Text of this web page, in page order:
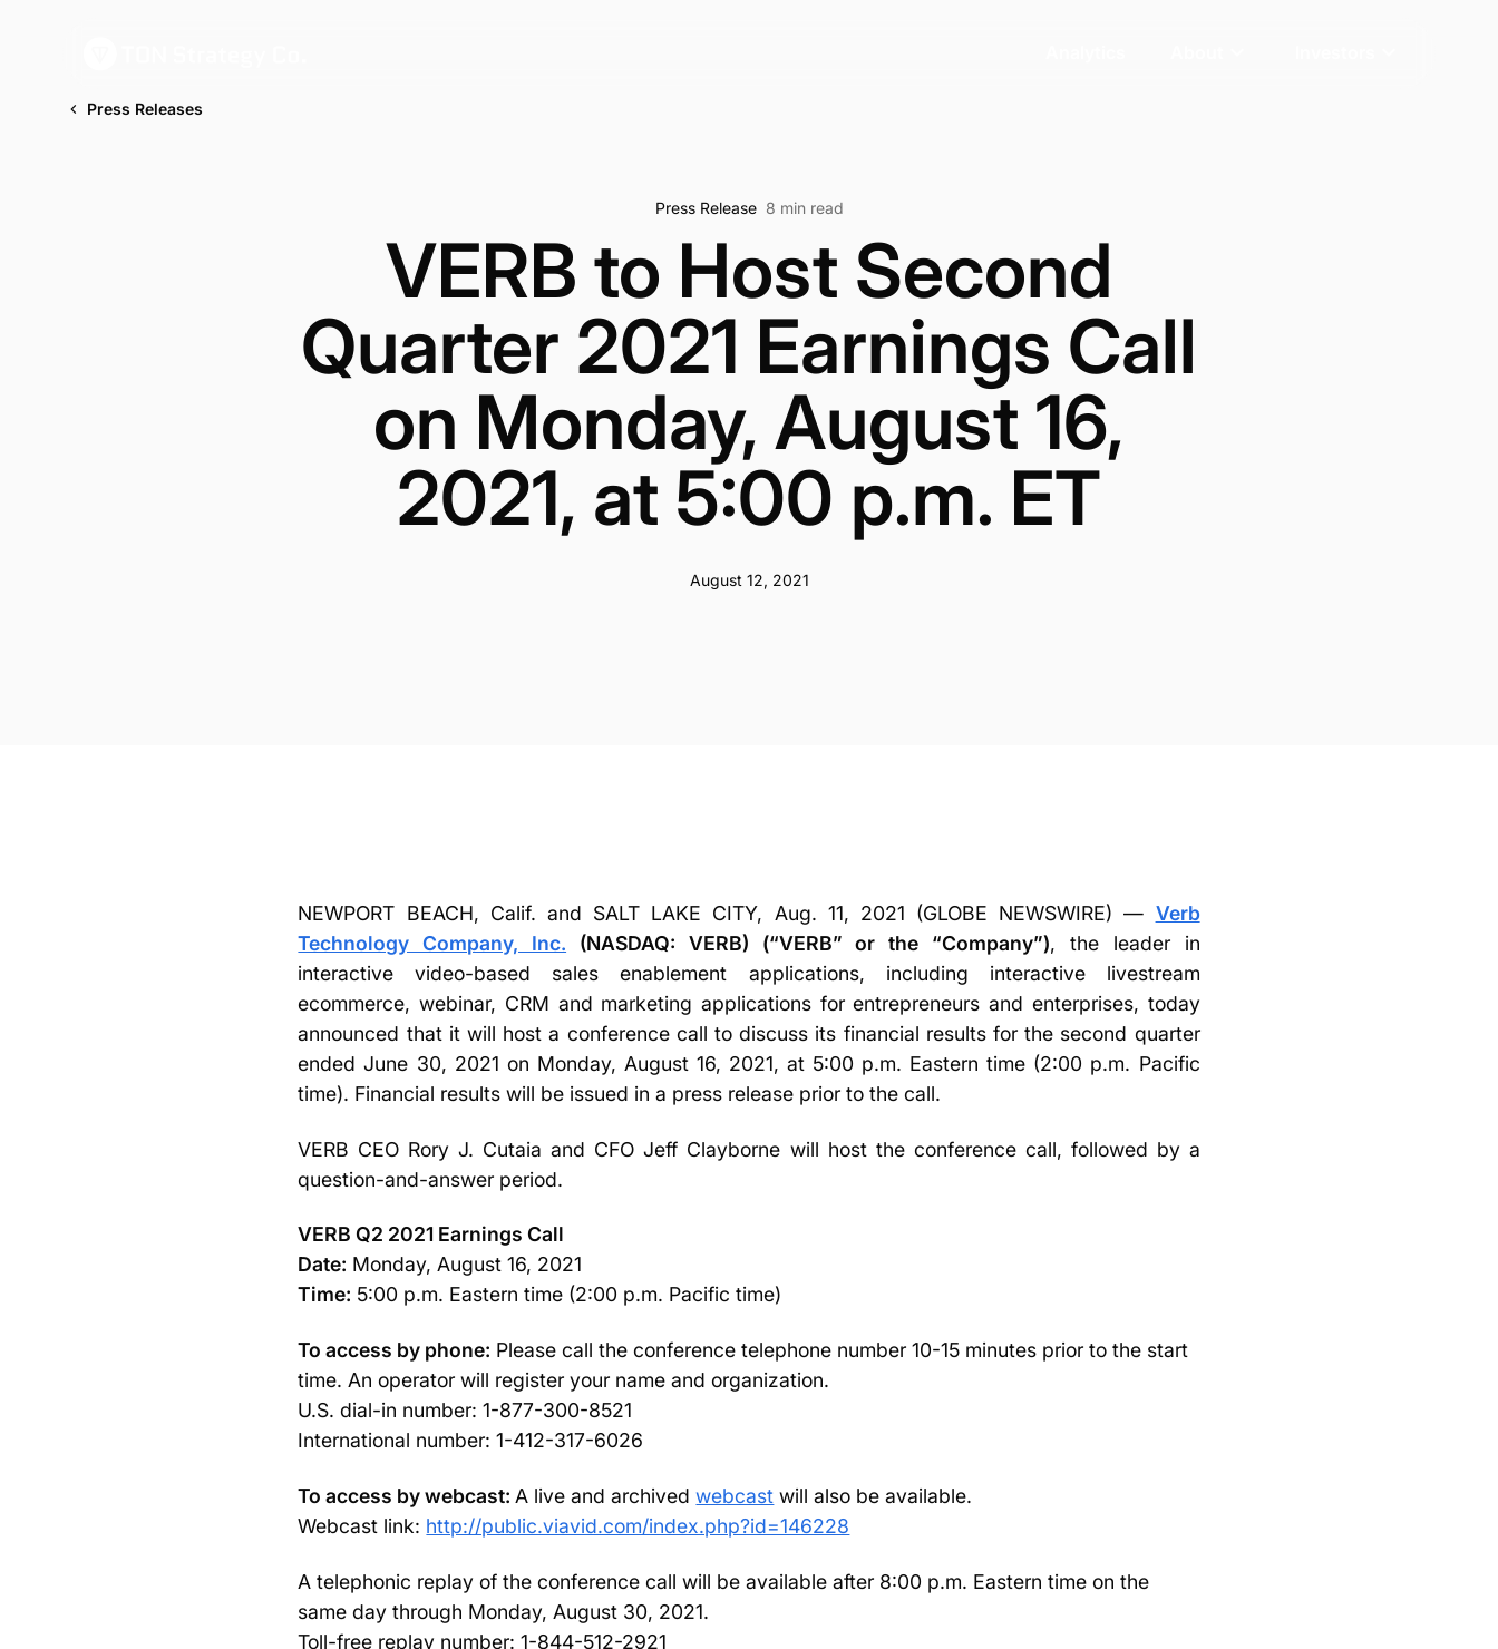
Press Releases
Press Release 8 min read
VERB to Host Second
Quarter 2021 Earnings Call
on Monday, August 16,
2021, at 5:00 p.m. ET
August 12, 2021
NEWPORT BEACH, Calif. and SALT LAKE CITY, Aug. 11, 2021 (GLOBE NEWSWIRE) — Verb
Technology Company, Inc. (NASDAQ: VERB) (“VERB” or the “Company”), the leader in
interactive video-based sales enablement applications, including interactive livestream
ecommerce, webinar, CRM and marketing applications for entrepreneurs and enterprises, today
announced that it will host a conference call to discuss its financial results for the second quarter
ended June 30, 2021 on Monday, August 16, 2021, at 5:00 p.m. Eastern time (2:00 p.m. Pacific
time). Financial results will be issued in a press release prior to the call.
VERB CEO Rory J. Cutaia and CFO Jeff Clayborne will host the conference call, followed by a
question-and-answer period.
VERB Q2 2021 Earnings Call
Date: Monday, August 16, 2021
Time: 5:00 p.m. Eastern time (2:00 p.m. Pacific time)
To access by phone: Please call the conference telephone number 10-15 minutes prior to the start
time. An operator will register your name and organization.
U.S. dial-in number: 1-877-300-8521
International number: 1-412-317-6026
To access by webcast: A live and archivedwebcast will also be available.
Webcast link: http://public.viavid.com/index.php?id=146228
A telephonic replay of the conference call will be available after 8:00 p.m. Eastern time on the
same day through Monday, August 30, 2021.
Toll-free replay number: 1-844-512-2921